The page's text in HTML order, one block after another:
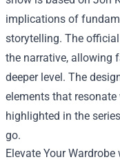
implications of
storytelling. The
the narrative, allowing
deeper level. The
elements that
highlighted in the
go.
Elevate Your